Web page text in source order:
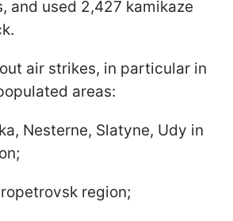
and used 2,427 kamikaze
air strikes, in particular in
areas:
Nesterne, Slatyne, Udy in
region;